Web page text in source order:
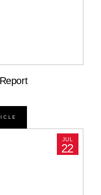
JUL
22